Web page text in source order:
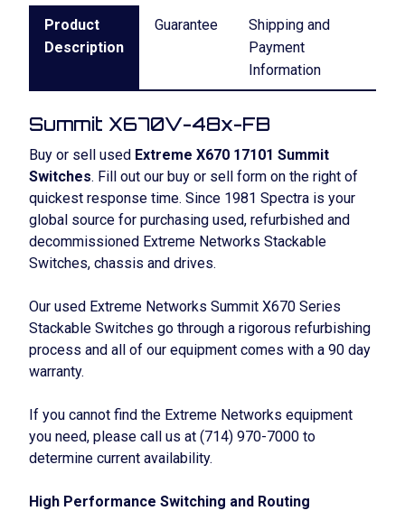
Product
Description
Guarantee
Shipping and
Payment
Information
Summit X670V-48x-FB
Buy or sell used Extreme X670 17101 Summit
Switches. Fill out our buy or sell form on the right of
quickest response time. Since 1981 Spectra is your
global source for purchasing used, refurbished and
decommissioned Extreme Networks Stackable
Switches, chassis and drives.
Our used Extreme Networks Summit X670 Series
Stackable Switches go through a rigorous refurbishing
process and all of our equipment comes with a 90 day
warranty.
If you cannot find the Extreme Networks equipment
you need, please call us at (714) 970-7000 to
determine current availability.
High Performance Switching and Routing